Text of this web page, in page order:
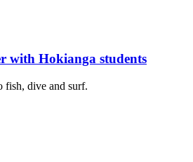
with Hokianga students
fish, dive and surf.